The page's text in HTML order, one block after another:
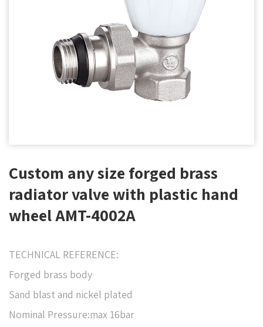
Custom any size forged brass
radiator valve with plastic hand
wheel AMT-4002A
TECHNICAL REFERENCE:
Forged brass body
Sand blast and nickel plated
Nominal Pressure:max 16bar